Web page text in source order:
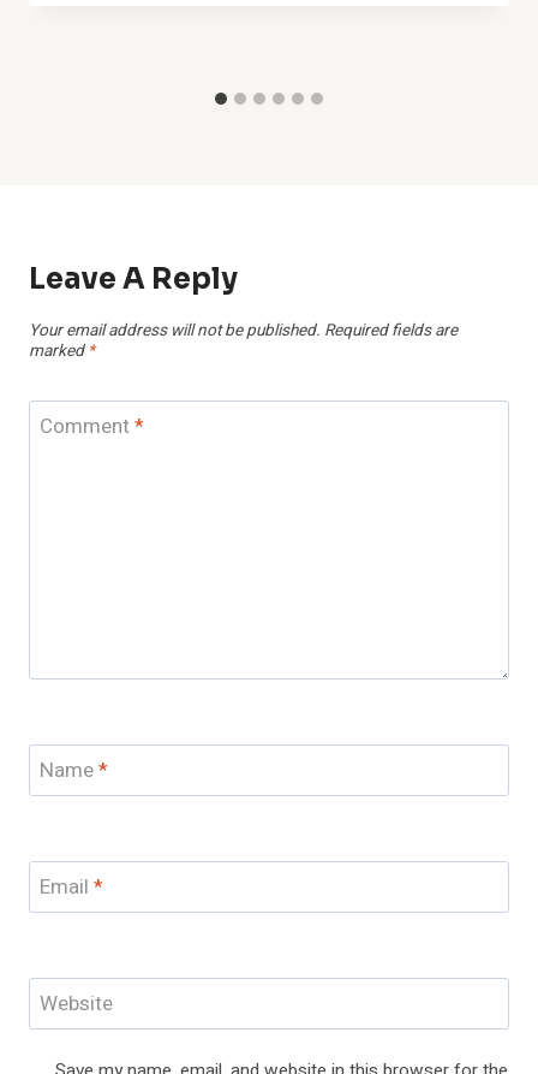
Leave A Reply
Your email address will not be published. Required fields are
marked *
Comment*
Name*
Email *
Website